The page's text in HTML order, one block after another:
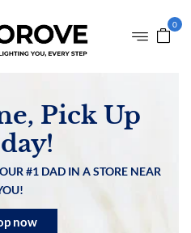
0
Pick Up
#1 DAD IN A STORE NEAR
now